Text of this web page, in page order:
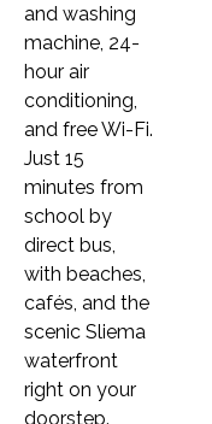
speech.
vocabulary
such as family
various tenses.
texts.
past
a focus on
and
and washing
machine, 24-
hour air
conditioning,
and free Wi-Fi.
Just 15
minutes from
school by
direct bus,
with beaches,
cafés, and the
scenic Sliema
waterfront
right on your
doorstep.